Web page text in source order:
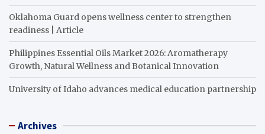
Oklahoma Guard opens wellness center to strengthen
readiness | Article
Philippines Essential Oils Market 2026: Aromatherapy
Growth, Natural Wellness and Botanical Innovation
University of Idaho advances medical education partnership
Archives